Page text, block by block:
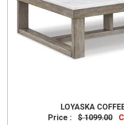
LOYASKA
Price :
$ 1099.00